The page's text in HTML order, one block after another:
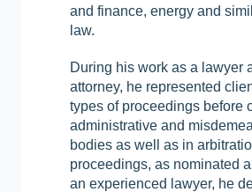
and finance, energy and
law.
During his work as a lawyer
attorney, he represented
types of proceedings before
administrative and
bodies as well as in
proceedings, as nominated
an experienced lawyer, he